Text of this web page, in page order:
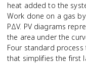
heat added to the
Work done on a gas
PΔV. PV diagrams
the area under the
Four standard
that simplifies the first